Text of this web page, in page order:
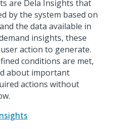
are Dela Insights that
by the system based on
the data available in
insights, these
action to generate.
conditions are met,
about important
actions without